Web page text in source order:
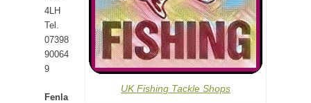
UK Fishing Tackle Shops
4LH
Tel.
07398
90064
9
Fenla